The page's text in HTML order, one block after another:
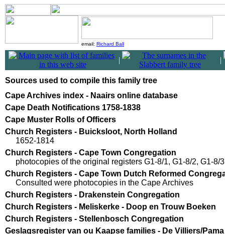
email: Richard Ball
| |
Sources used to compile this family tree
Cape Archives index - Naairs online database
Cape Death Notifications 1758-1838
Cape Muster Rolls of Officers
Church Registers - Buicksloot, North Holland
1652-1814
Church Registers - Cape Town Congregation
photocopies of the original registers G1-8/1, G1-8/2, G1-8/3
Church Registers - Cape Town Dutch Reformed
Consulted were photocopies in the Cape Archives
Church Registers - Drakenstein Congregation
Church Registers - Meliskerke - Doop en Trouw Boeken
Church Registers - Stellenbosch Congregation
Geslagsregister van ou Kaapse families - De Villiers/Pama